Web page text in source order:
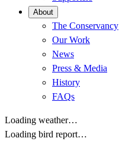
About
The Conservancy
Our Work
News
Press & Media
History
FAQs
Loading weather…
Loading bird report…